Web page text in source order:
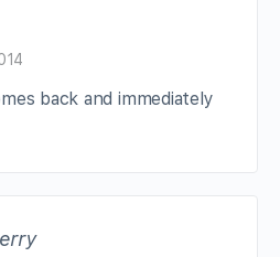
back and immediately